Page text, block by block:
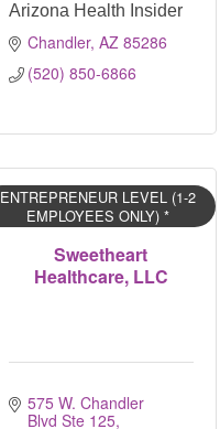
Arizona Health Insider
Chandler AZ 85286
(520) 850-6866
Sweetheart
Healthcare, LLC
ENTREPRENEUR LEVEL (1-2
EMPLOYEES ONLY) *
575 W. Chandler
Blvd Ste 125